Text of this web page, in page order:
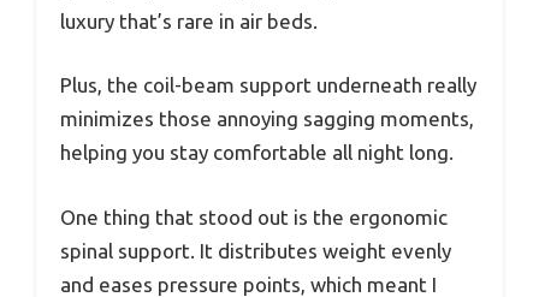
luxury that’s rare in air beds.
Plus, the coil-beam support underneath really
minimizes those annoying sagging moments,
helping you stay comfortable all night long.
One thing that stood out is the ergonomic
spinal support. It distributes weight evenly
and eases pressure points, which meant I